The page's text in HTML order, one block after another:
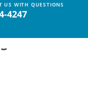
US WITH QUESTIONS
4247